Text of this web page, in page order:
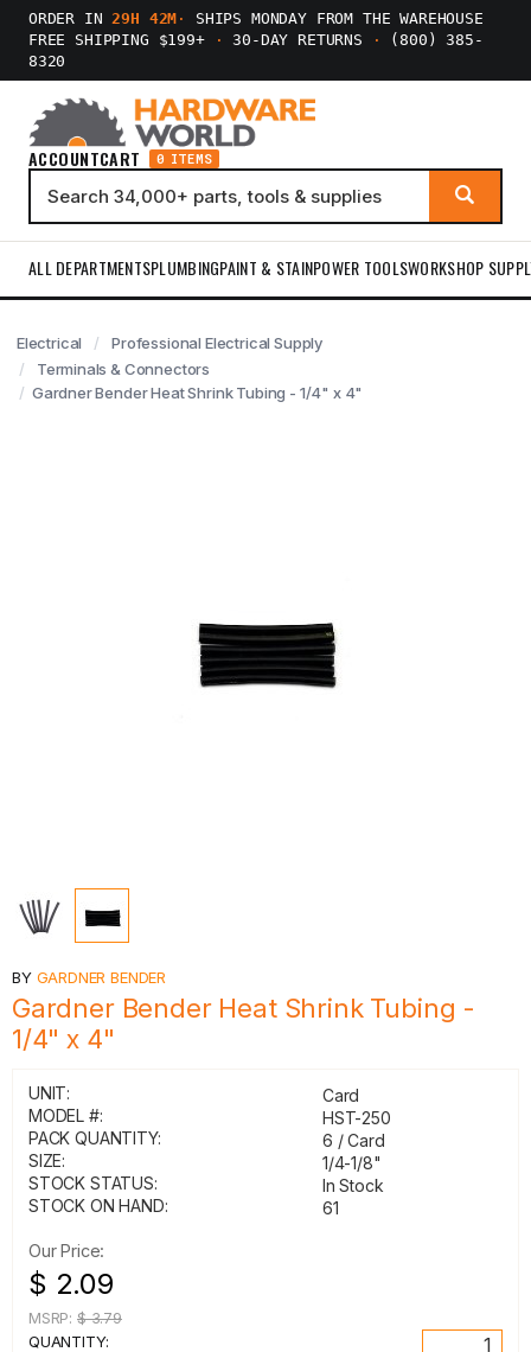
ORDER IN29H 42M ·
SHIPS MONDAY FROM THE WAREHOUSE
FREE SHIPPING $199+
· 30-DAY RETURNS ·
(800) 385-
8320
ACCOUNTCART 0 ITEMS
ALL DEPARTMENTSPLUMBINGPAINT & STAINPOWER TOOLSWORKSHOP
Electrical
Professional Electrical Supply
Terminals & Connectors
Gardner Bender Heat Shrink Tubing - 1/4" x 4"
BY GARDNER BENDER
Gardner Bender Heat Shrink Tubing -
1/4" x 4"
UNIT:
Card
MODEL #:
HST-250
PACK QUANTITY:
6 / Card
SIZE:
1/4-1/8"
STOCK STATUS:
In Stock
STOCK ON HAND:
61
Our Price:
$ 2.09
MSRP: $ 3.79
QUANTITY: